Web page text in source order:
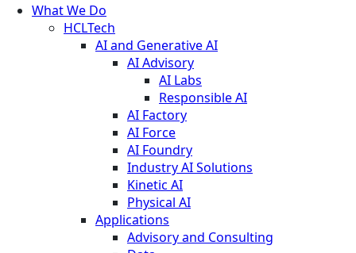
What We Do
HCLTech
AI and Generative AI
AI Advisory
AI Labs
Responsible AI
AI Factory
AI Force
AI Foundry
Industry AI Solutions
Kinetic AI
Physical AI
Applications
Advisory and Consulting